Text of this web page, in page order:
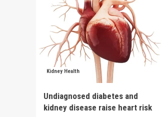
Kidney Health
Undiagnosed diabetes and
kidney disease raise heart risk